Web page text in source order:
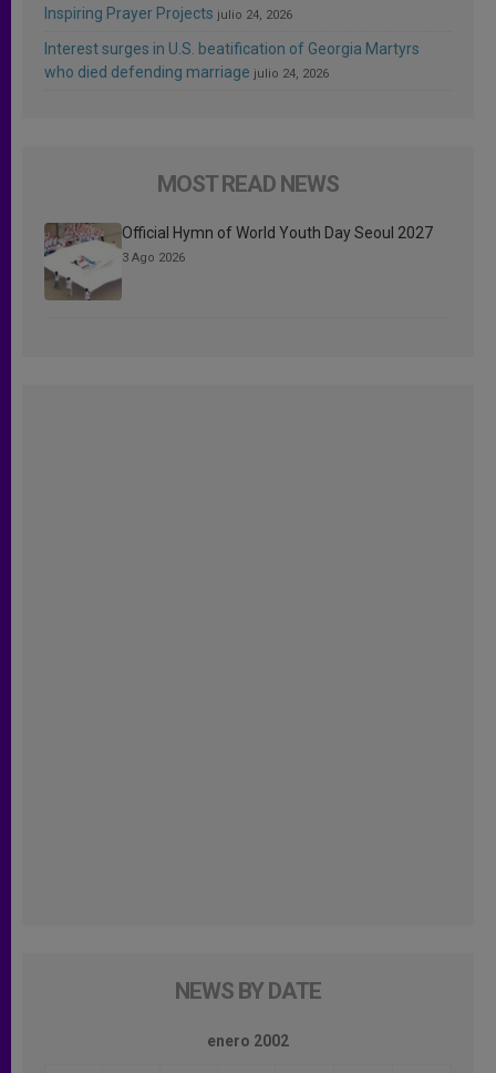
Inspiring Prayer Projects julio 24, 2026
Interest surges in U.S. beatification of Georgia Martyrs
who died defending marriage julio 24, 2026
MOST READ NEWS
Official Hymn of World Youth Day Seoul 2027
3 Ago 2026
NEWS BY DATE
enero 2002